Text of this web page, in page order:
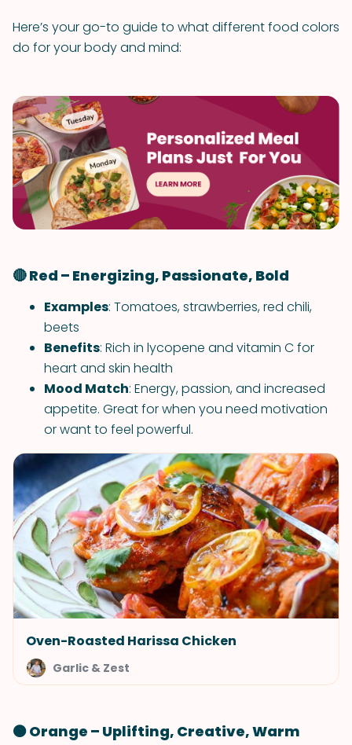
Here’s your go-to guide to what different food colors
do for your body and mind:
🔴 Red – Energizing, Passionate, Bold
Examples: Tomatoes, strawberries, red chili,
beets
Benefits: Rich in lycopene and vitamin C for
heart and skin health
Mood Match: Energy, passion, and increased
appetite. Great for when you need motivation
or want to feel powerful.
Oven-Roasted Harissa Chicken
Garlic & Zest
🟠 Orange – Uplifting, Creative, Warm